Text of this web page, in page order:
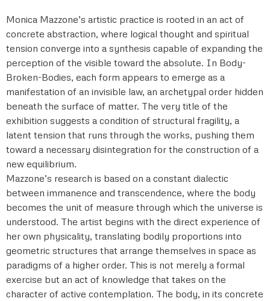
Monica Mazzone’s artistic practice is rooted in an act of
concrete abstraction, where logical thought and spiritual
tension converge into a synthesis capable of expanding the
perception of the visible toward the absolute. In Body-
Broken-Bodies, each form appears to emerge as a
manifestation of an invisible law, an archetypal order hidden
beneath the surface of matter. The very title of the
exhibition suggests a condition of structural fragility, a
latent tension that runs through the works, pushing them
toward a necessary disintegration for the construction of a
new equilibrium.
Mazzone’s research is based on a constant dialectic
between immanence and transcendence, where the body
becomes the unit of measure through which the universe is
understood. The artist begins with the direct experience of
her own physicality, translating bodily proportions into
geometric structures that arrange themselves in space as
paradigms of a higher order. This is not merely a formal
exercise but an act of knowledge that takes on the
character of active contemplation. The body, in its concrete